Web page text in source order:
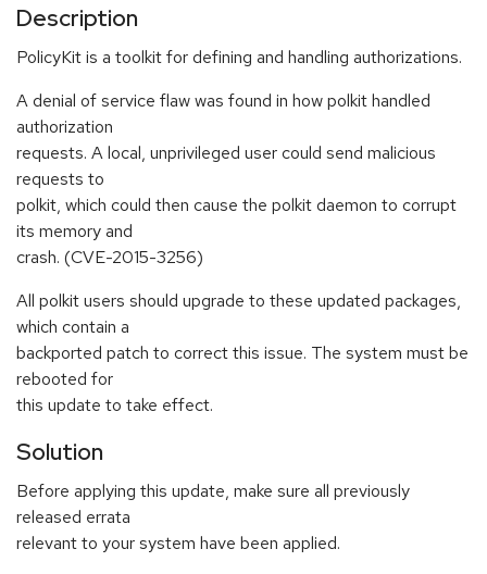
Description
PolicyKit is a toolkit for defining and handling authorizations.
A denial of service flaw was found in how polkit handled
authorization
requests. A local, unprivileged user could send malicious
requests to
polkit, which could then cause the polkit daemon to corrupt
its memory and
crash. (CVE-2015-3256)
All polkit users should upgrade to these updated packages,
which contain a
backported patch to correct this issue. The system must be
rebooted for
this update to take effect.
Solution
Before applying this update, make sure all previously
released errata
relevant to your system have been applied.